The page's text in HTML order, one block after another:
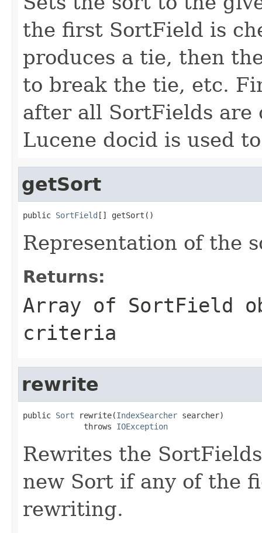
the first SortField is
produces a tie, then
to break the tie, etc.
after all SortFields are
Lucene docid is used
getSort
public SortField [] getSort()
Representation of the
Returns:
Array of SortField
criteria
rewrite
public Sort rewrite(IndexSearcher searcher)
             throws
IOException
Rewrites the
new Sort if any of the
rewriting.